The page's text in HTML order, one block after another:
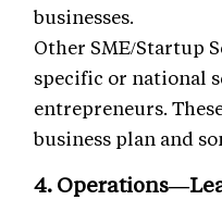
businesses.
Other SME/Startup
specific or national
entrepreneurs.
business plan and
4.